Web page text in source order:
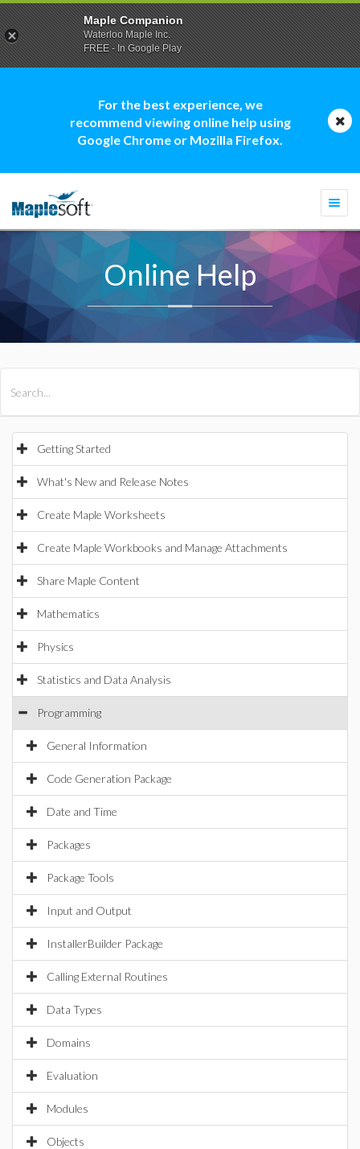
For the best experience, we
recommend viewing online help using
Google Chrome or Mozilla Firefox.
Online Help
Getting Started
What's New and Release Notes
Create Maple Worksheets
Create Maple Workbooks and Manage Attachments
Share Maple Content
Mathematics
Physics
Statistics and Data Analysis
Programming
General Information
Code Generation Package
Date and Time
Packages
Package Tools
Input and Output
InstallerBuilder Package
Calling External Routines
Data Types
Domains
Evaluation
Modules
Objects
Maple Companion
Waterloo Maple Inc.
FREE - In Google Play